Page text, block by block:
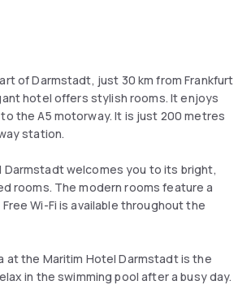
of Darmstadt, just 30 km from Frankfurt
hotel offers stylish rooms. It enjoys
the A5 motorway. It is just 200 metres
station.
Darmstadt welcomes you to its bright,
rooms. The modern rooms feature a
Wi-Fi is available throughout the
at the Maritim Hotel Darmstadt is the
in the swimming pool after a busy day.